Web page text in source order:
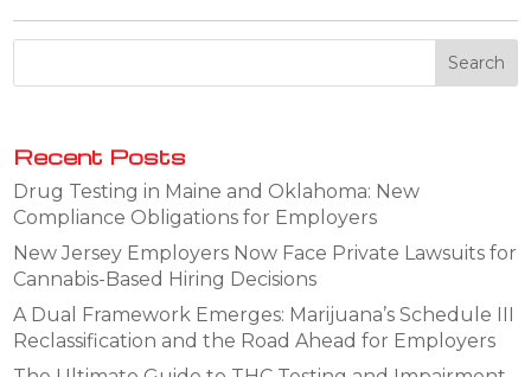
Recent Posts
Drug Testing in Maine and Oklahoma: New
Compliance Obligations for Employers
New Jersey Employers Now Face Private Lawsuits for
Cannabis-Based Hiring Decisions
A Dual Framework Emerges: Marijuana’s Schedule III
Reclassification and the Road Ahead for Employers